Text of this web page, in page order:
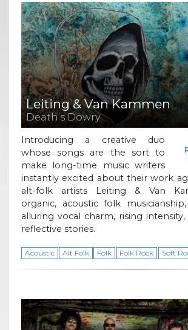
Leiting & Van Kammen
Death’s Dowry
Introducing a creative duo
whose songs are the sort to
make long-time music writers
instantly excited about their work
alt-folk artists Leiting & Van
organic, acoustic folk
alluring vocal charm, rising
reflective stories.
Acoustic Alt Folk Folk Folk Rock Soft